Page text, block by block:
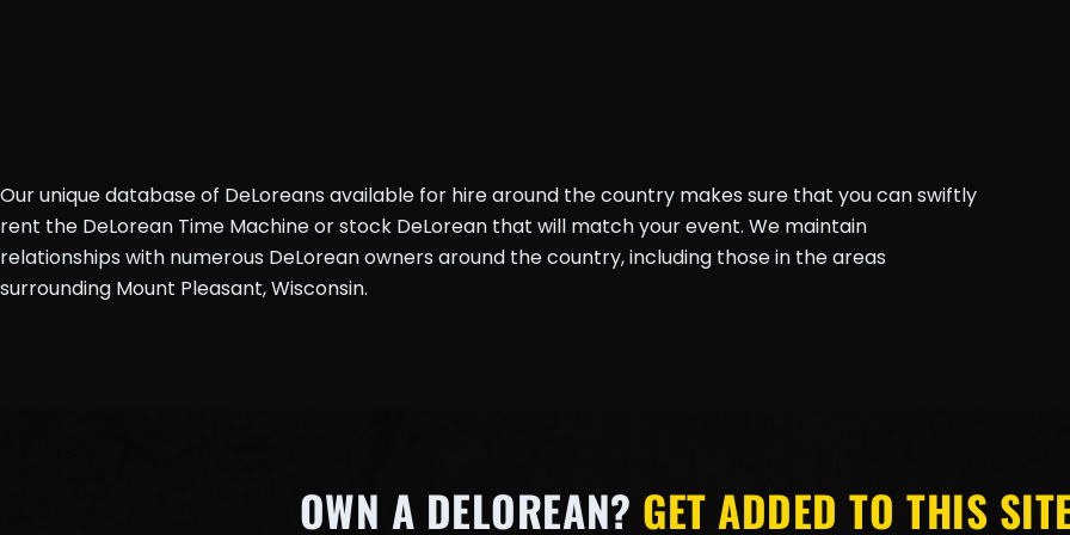
Our unique database of DeLoreans available for hire around the country makes sure that you can swiftly
rent the DeLorean Time Machine or stock DeLorean that will match your event. We maintain
relationships with numerous DeLorean owners around the country, including those in the areas
surrounding Mount Pleasant, Wisconsin.
OWN A DELOREAN? GET ADDED TO THIS